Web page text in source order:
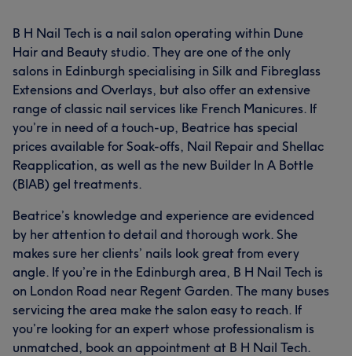
B H Nail Tech is a nail salon operating within Dune
Hair and Beauty studio. They are one of the only
salons in Edinburgh specialising in Silk and Fibreglass
Extensions and Overlays, but also offer an extensive
range of classic nail services like French Manicures. If
you’re in need of a touch-up, Beatrice has special
prices available for Soak-offs, Nail Repair and Shellac
Reapplication, as well as the new Builder In A Bottle
(BIAB) gel treatments.
Beatrice’s knowledge and experience are evidenced
by her attention to detail and thorough work. She
makes sure her clients’ nails look great from every
angle. If you’re in the Edinburgh area, B H Nail Tech is
on London Road near Regent Garden. The many buses
servicing the area make the salon easy to reach. If
you’re looking for an expert whose professionalism is
unmatched, book an appointment at B H Nail Tech.